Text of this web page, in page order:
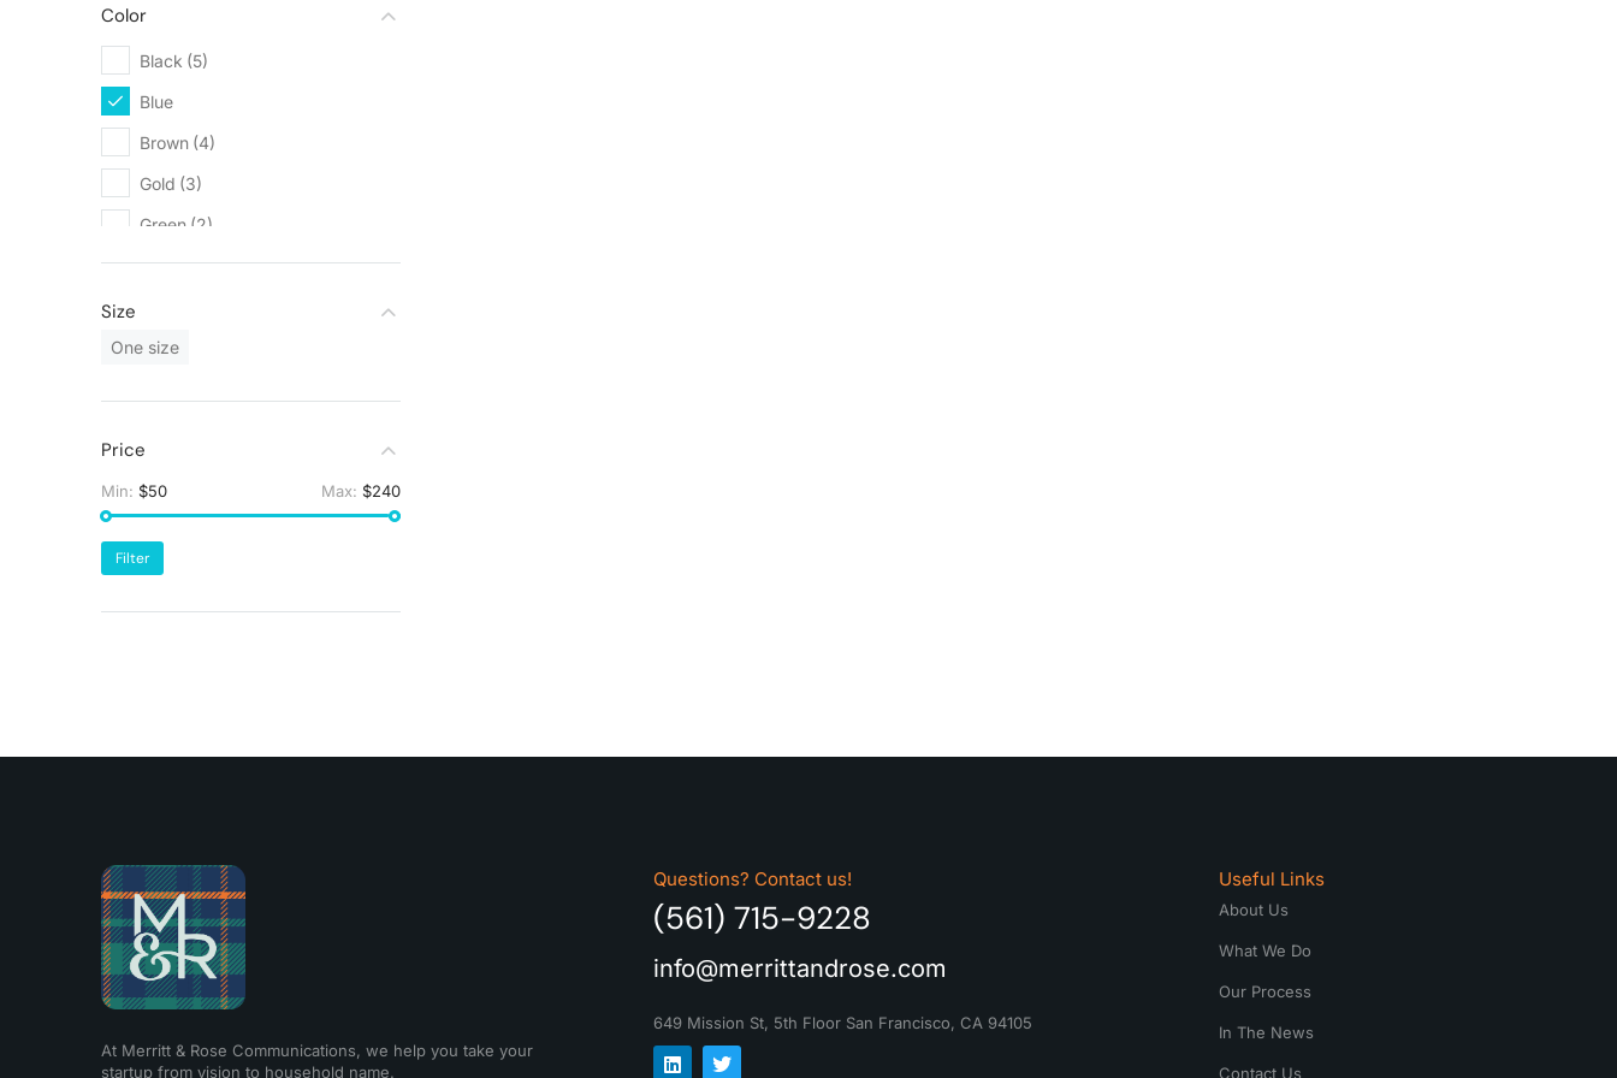
Color
Black (5)
Blue
Brown (4)
Gold (3)
Green (2)
Grey(2)
White
Size
One size
Price
Min: $50 Max: $240
Filter
At Merritt & Rose Communications, we help you take your
startup from vision to household name.
Questions? Contact us!
(561) 715-9228
info@merrittandrose.com
649 Mission St, 5th Floor San Francisco, CA 94105
Useful Links
About Us
What We Do
Our Process
In The News
Contact Us